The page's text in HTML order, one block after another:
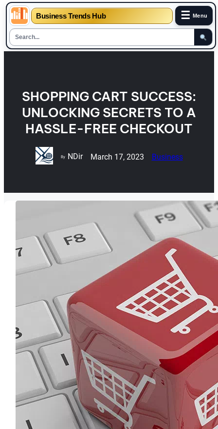
Business Trends Hub ☰ Menu
SHOPPING CART SUCCESS:
UNLOCKING SECRETS TO A
HASSLE-FREE CHECKOUT
By NDir March 17, 2023 Business